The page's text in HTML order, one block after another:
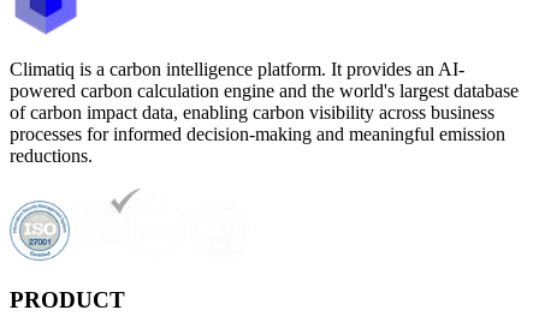
Climatiq is a carbon intelligence platform. It provides an AI-
powered carbon calculation engine and the world's largest database
of carbon impact data, enabling carbon visibility across business
processes for informed decision-making and meaningful emission
reductions.
PRODUCT